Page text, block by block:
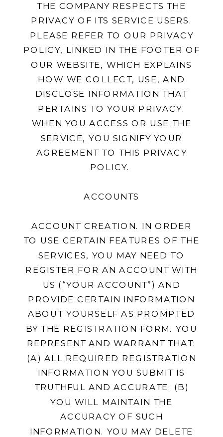
THE COMPANY RESPECTS THE
PRIVACY OF ITS SERVICE USERS.
PLEASE REFER TO OUR PRIVACY
POLICY, LINKED IN THE FOOTER OF
OUR WEBSITE, WHICH EXPLAINS
HOW WE COLLECT, USE, AND
DISCLOSE INFORMATION THAT
PERTAINS TO YOUR PRIVACY.
WHEN YOU ACCESS OR USE THE
SERVICE, YOU SIGNIFY YOUR
AGREEMENT TO THIS PRIVACY
POLICY.
ACCOUNTS
ACCOUNT CREATION. IN ORDER
TO USE CERTAIN FEATURES OF THE
SERVICES, YOU MAY NEED TO
REGISTER FOR AN ACCOUNT WITH
US (“YOUR ACCOUNT”) AND
PROVIDE CERTAIN INFORMATION
ABOUT YOURSELF AS PROMPTED
BY THE REGISTRATION FORM. YOU
REPRESENT AND WARRANT THAT:
(A) ALL REQUIRED REGISTRATION
INFORMATION YOU SUBMIT IS
TRUTHFUL AND ACCURATE; (B)
YOU WILL MAINTAIN THE
ACCURACY OF SUCH
INFORMATION. YOU MAY DELETE